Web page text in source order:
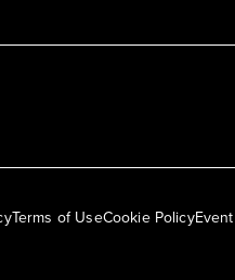
Terms of UseCookie Policy